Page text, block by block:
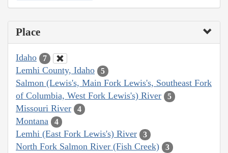
Place
Idaho 7
Lemhi County, Idaho 5
Salmon (Lewis's, Main Fork Lewis's, Southeast Fork
of Columbia, West Fork Lewis's) River
5
Missouri River 4
Montana 4
Lemhi (East Fork Lewis's) River 3
North Fork Salmon River (Fish Creek) 3